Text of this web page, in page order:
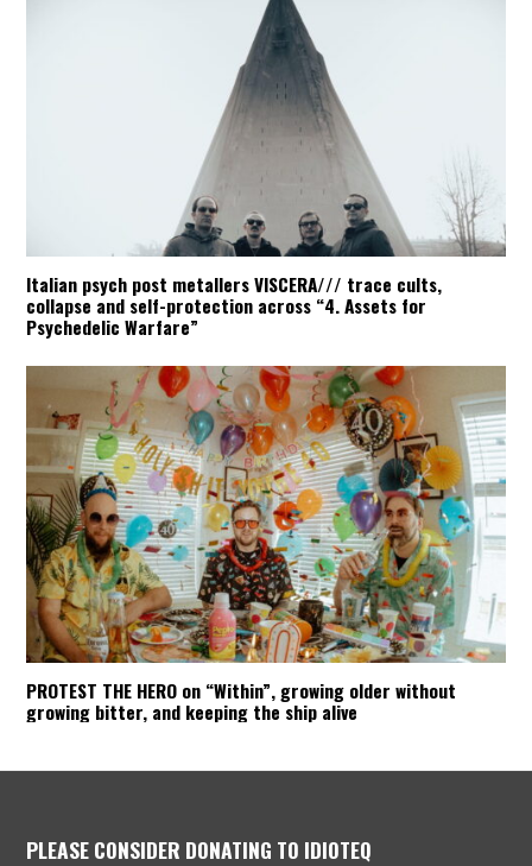
Italian psych post metallers VISCERA/// trace cults,
collapse and self-protection across “4. Assets for
Psychedelic Warfare”
PROTEST THE HERO on “Within”, growing older without
growing bitter, and keeping the ship alive
PLEASE CONSIDER DONATING TO IDIOTEQ